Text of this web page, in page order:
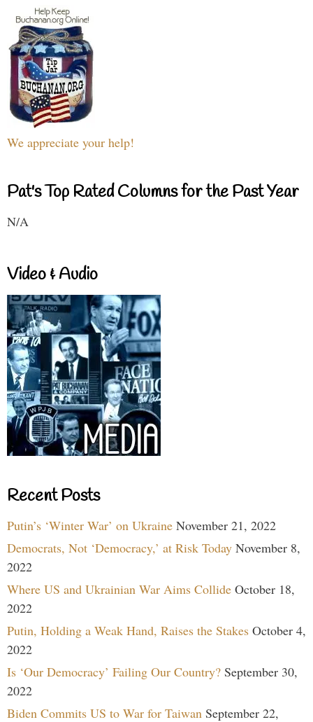
We appreciate your help!
Pat's Top Rated Columns for the Past Year
N/A
Video & Audio
Recent Posts
Putin’s ‘Winter War’ on Ukraine November 21, 2022
Democrats, Not ‘Democracy,’ at Risk Today November 8,
2022
Where US and Ukrainian War Aims Collide October 18,
2022
Putin, Holding a Weak Hand, Raises the Stakes October 4,
2022
Is ‘Our Democracy’ Failing Our Country? September 30,
2022
Biden Commits US to War for Taiwan September 22,